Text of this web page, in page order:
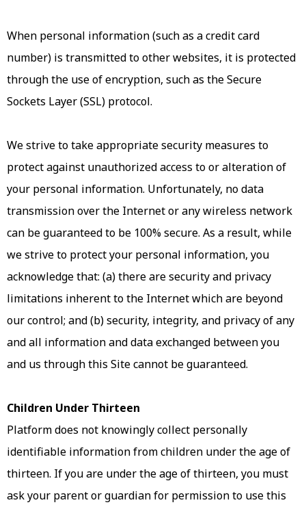
When personal information (such as a credit card
number) is transmitted to other websites, it is protected
through the use of encryption, such as the Secure
Sockets Layer (SSL) protocol.
We strive to take appropriate security measures to
protect against unauthorized access to or alteration of
your personal information. Unfortunately, no data
transmission over the Internet or any wireless network
can be guaranteed to be 100% secure. As a result, while
we strive to protect your personal information, you
acknowledge that: (a) there are security and privacy
limitations inherent to the Internet which are beyond
our control; and (b) security, integrity, and privacy of any
and all information and data exchanged between you
and us through this Site cannot be guaranteed.
Children Under Thirteen
Platform does not knowingly collect personally
identifiable information from children under the age of
thirteen. If you are under the age of thirteen, you must
ask your parent or guardian for permission to use this